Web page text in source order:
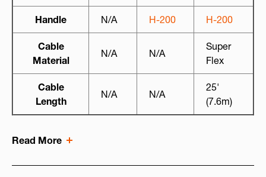
Handle N/A H-200 H-200
Cable
Material
N/A N/A
Super
Flex
Cable
Length
N/A N/A
25'
(7.6m)
Read More